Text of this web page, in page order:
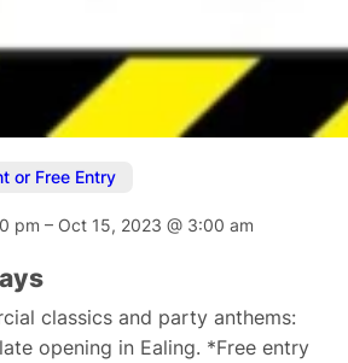
or Free Entry
pm– Oct 15, 2023@ 3:00 am
classics and party anthems:
opening in Ealing. *Free entry